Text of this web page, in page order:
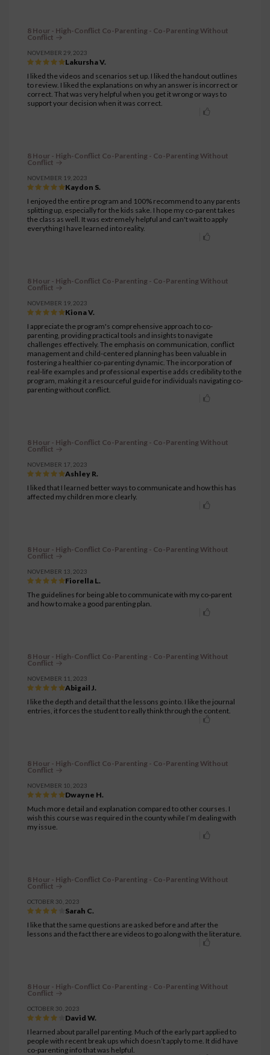
8 Hour - High-Conflict Co-Parenting - Co-Parenting Without
Conflict
NOVEMBER 29, 2023
Lakursha V.
I liked the videos and scenarios set up. I liked the handout outlines
to review. I liked the explanations on why an answer is incorrect or
correct. That was very helpful when you get it wrong or ways to
support your decision when it was correct.
8 Hour - High-Conflict Co-Parenting - Co-Parenting Without
Conflict
NOVEMBER 19, 2023
Kaydon S.
I enjoyed the entire program and 100% recommend to any parents
splitting up, especially for the kids sake. I hope my co-parent takes
the class as well. It was extremely helpful and can't wait to apply
everything I have learned into reality.
8 Hour - High-Conflict Co-Parenting - Co-Parenting Without
Conflict
NOVEMBER 19, 2023
Kiona V.
I appreciate the program's comprehensive approach to co-
parenting, providing practical tools and insights to navigate
challenges effectively. The emphasis on communication, conflict
management and child-centered planning has been valuable in
fostering a healthier co-parenting dynamic. The incorporation of
real-life examples and professional expertise adds credibility to the
program, making it a resourceful guide for individuals navigating co-
parenting without conflict.
8 Hour - High-Conflict Co-Parenting - Co-Parenting Without
Conflict
NOVEMBER 17, 2023
Ashley R.
I liked that I learned better ways to communicate and how this has
affected my children more clearly.
8 Hour - High-Conflict Co-Parenting - Co-Parenting Without
Conflict
NOVEMBER 13, 2023
Fiorella L.
The guidelines for being able to communicate with my co-parent
and how to make a good parenting plan.
8 Hour - High-Conflict Co-Parenting - Co-Parenting Without
Conflict
NOVEMBER 11, 2023
Abigail J.
I like the depth and detail that the lessons go into. I like the journal
entries, it forces the student to really think through the content.
8 Hour - High-Conflict Co-Parenting - Co-Parenting Without
Conflict
NOVEMBER 10, 2023
Dwayne H.
Much more detail and explanation compared to other courses. I
wish this course was required in the county while I’m dealing with
my issue.
8 Hour - High-Conflict Co-Parenting - Co-Parenting Without
Conflict
OCTOBER 30, 2023
Sarah C.
I like that the same questions are asked before and after the
lessons and the fact there are videos to go along with the literature.
8 Hour - High-Conflict Co-Parenting - Co-Parenting Without
Conflict
OCTOBER 30, 2023
David W.
I learned about parallel parenting. Much of the early part applied to
people with recent break ups which doesn’t apply to me. It did have
co-parenting info that was helpful.